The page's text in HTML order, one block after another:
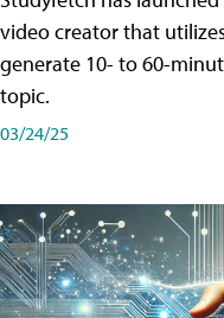
video creator that
generate 10- to 60-
topic.
03/24/25